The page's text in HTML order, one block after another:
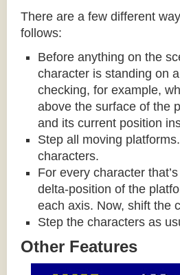
There are a few different
follows:
Before anything on the
character is standing on
checking, for example,
above the surface of the
and its current position
Step all moving
characters.
For every character
delta-position of the
each axis. Now, shift the
Step the characters as
Other Features